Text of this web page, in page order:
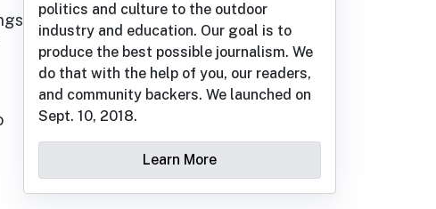
politics and culture to the outdoor
industry and education. Our goal is to
produce the best possible journalism. We
do that with the help of you, our readers,
and community backers. We launched on
Sept. 10, 2018.
Learn More